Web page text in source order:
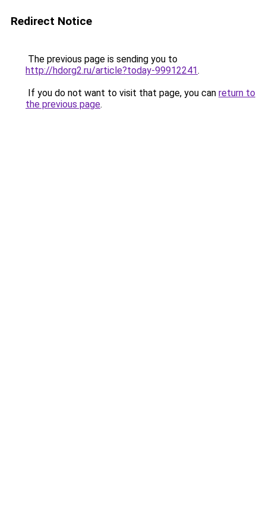
Redirect Notice
The previous page is sending you to
http://hdorg2.ru/article?today-99912241.
If you do not want to visit that page, you can return to
the previous page.